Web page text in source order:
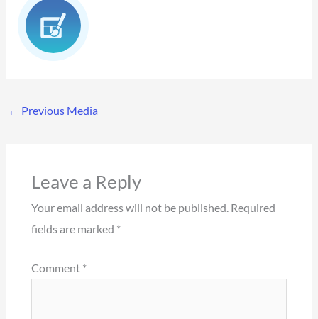
← Previous Media
Leave a Reply
Your email address will not be published. Required
fields are marked *
Comment *